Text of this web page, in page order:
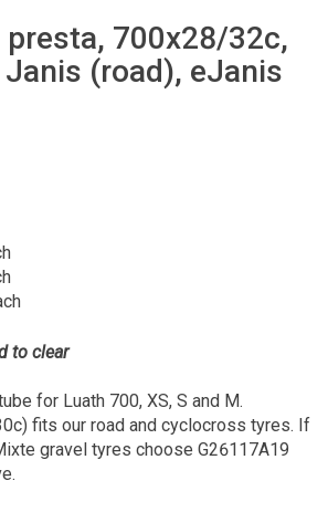
presta, 700x28/32c,
(road), eJanis
to clear
for Luath 700, XS, S and M.
fits our road and cyclocross tyres. If
gravel tyres choose G26117A19